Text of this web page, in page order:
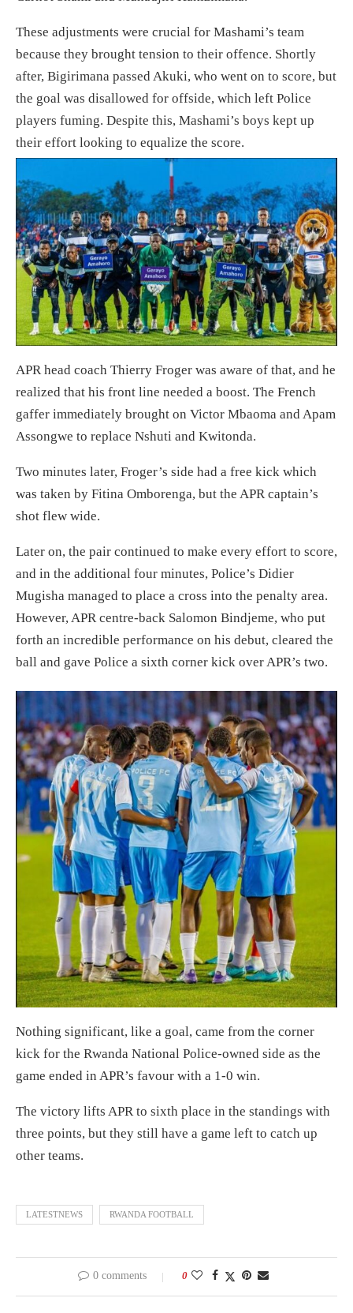
These adjustments were crucial for Mashami’s team
because they brought tension to their offence. Shortly
after, Bigirimana passed Akuki, who went on to score, but
the goal was disallowed for offside, which left Police
players fuming. Despite this, Mashami’s boys kept up
their effort looking to equalize the score.
APR head coach Thierry Froger was aware of that, and he
realized that his front line needed a boost. The French
gaffer immediately brought on Victor Mbaoma and Apam
Assongwe to replace Nshuti and Kwitonda.
Two minutes later, Froger’s side had a free kick which
was taken by Fitina Omborenga, but the APR captain’s
shot flew wide.
Later on, the pair continued to make every effort to score,
and in the additional four minutes, Police’s Didier
Mugisha managed to place a cross into the penalty area.
However, APR centre-back Salomon Bindjeme, who put
forth an incredible performance on his debut, cleared the
ball and gave Police a sixth corner kick over APR’s two.
Nothing significant, like a goal, came from the corner
kick for the Rwanda National Police-owned side as the
game ended in APR’s favour with a 1-0 win.
The victory lifts APR to sixth place in the standings with
three points, but they still have a game left to catch up
other teams.
LATESTNEWS RWANDA FOOTBALL
0 comments 0